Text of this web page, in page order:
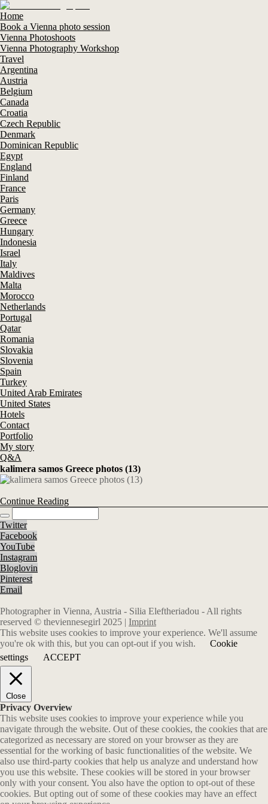
Home
Book a Vienna photo session
Vienna Photoshoots
Vienna Photography Workshop
Travel
Argentina
Austria
Belgium
Canada
Croatia
Czech Republic
Denmark
Dominican Republic
Egypt
England
Finland
France
Paris
Germany
Greece
Hungary
Indonesia
Israel
Italy
Maldives
Malta
Morocco
Netherlands
Portugal
Qatar
Romania
Slovakia
Slovenia
Spain
Turkey
United Arab Emirates
United States
Hotels
Contact
Portfolio
My story
Q&A
kalimera samos Greece photos (13)
Continue Reading
Twitter
Facebook
YouTube
Instagram
Bloglovin
Pinterest
Email
Photographer in Vienna, Austria - Silia Eleftheriadou - All rights
reserved © theviennesegirl 2025 | Imprint
This website uses cookies to improve your experience. We'll assume
you're ok with this, but you can opt-out if you wish.
Cookie
settings
ACCEPT
Close
Privacy Overview
This website uses cookies to improve your experience while you
navigate through the website. Out of these cookies, the cookies that are
categorized as necessary are stored on your browser as they are
essential for the working of basic functionalities of the website. We
also use third-party cookies that help us analyze and understand how
you use this website. These cookies will be stored in your browser
only with your consent. You also have the option to opt-out of these
cookies. But opting out of some of these cookies may have an effect